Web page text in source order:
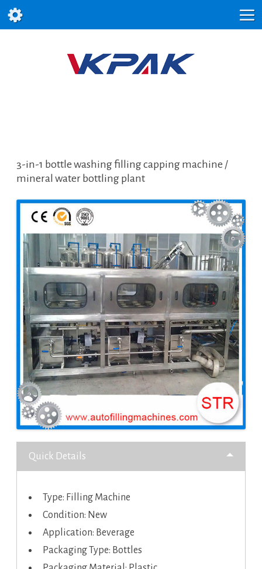
3-in-1 bottle washing filling capping machine /
mineral water bottling plant
Quick Details
Type: Filling Machine
Condition: New
Application: Beverage
Packaging Type: Bottles